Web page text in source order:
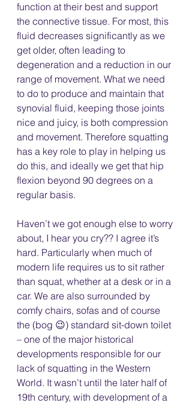
function at their best and support
the connective tissue. For most, this
fluid decreases significantly as we
get older, often leading to
degeneration and a reduction in our
range of movement. What we need
to do to produce and maintain that
synovial fluid, keeping those joints
nice and juicy, is both compression
and movement. Therefore squatting
has a key role to play in helping us
do this, and ideally we get that hip
flexion beyond 90 degrees on a
regular basis.
Haven’t we got enough else to worry
about, I hear you cry?? I agree it’s
hard. Particularly when much of
modern life requires us to sit rather
than squat, whether at a desk or in a
car. We are also surrounded by
comfy chairs, sofas and of course
the (bog 😉) standard sit-down toilet
– one of the major historical
developments responsible for our
lack of squatting in the Western
World. It wasn’t until the later half of
19th century, with development of a